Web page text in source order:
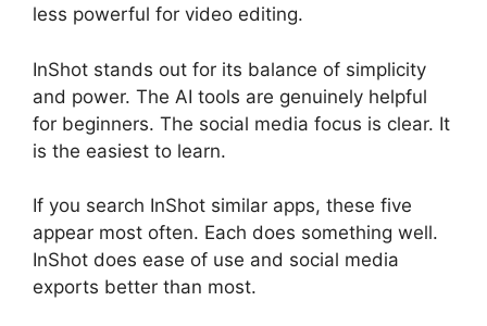
less powerful for video editing.
InShot stands out for its balance of simplicity
and power. The AI tools are genuinely helpful
for beginners. The social media focus is clear. It
is the easiest to learn.
If you search InShot similar apps, these five
appear most often. Each does something well.
InShot does ease of use and social media
exports better than most.